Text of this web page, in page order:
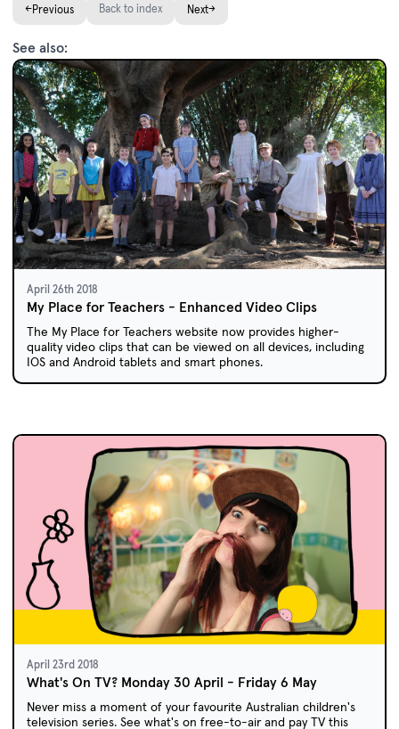
←Previous Back to index Next→
See also:
April 26th 2018
My Place for Teachers - Enhanced Video Clips
The My Place for Teachers website now provides higher-
quality video clips that can be viewed on all devices, including
IOS and Android tablets and smart phones.
April 23rd 2018
What's On TV? Monday 30 April - Friday 6 May
Never miss a moment of your favourite Australian children's
television series. See what's on free-to-air and pay TV this